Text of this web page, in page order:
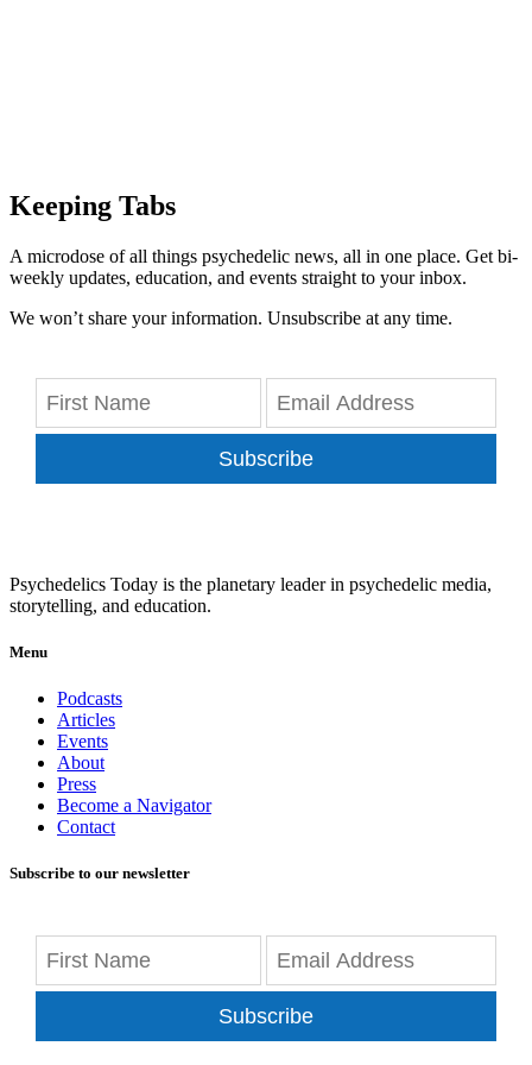
Keeping Tabs
A microdose of all things psychedelic news, all in one place. Get bi-
weekly updates, education, and events straight to your inbox.
We won’t share your information. Unsubscribe at any time.
Subscribe
Psychedelics Today is the planetary leader in psychedelic media,
storytelling, and education.
Menu
Podcasts
Articles
Events
About
Press
Become a Navigator
Contact
Subscribe to our newsletter
Subscribe